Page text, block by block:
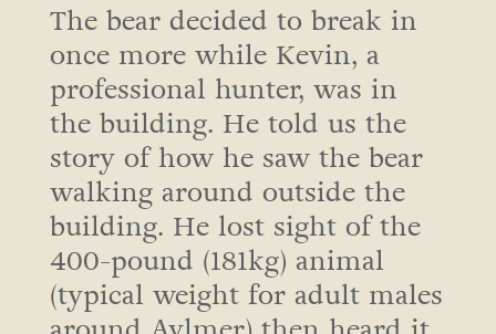
The bear decided to break in
once more while Kevin, a
professional hunter, was in
the building. He told us the
story of how he saw the bear
walking around outside the
building. He lost sight of the
400-pound (181kg) animal
(typical weight for adult males